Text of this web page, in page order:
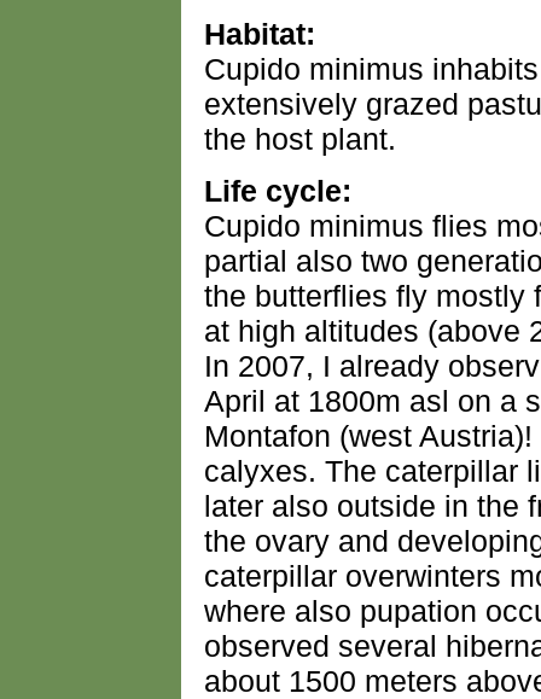
Habitat:
Cupido minimus
extensively grazed
the host plant.
Life cycle:
Cupido minimus flies
partial also two
the butterflies fly mostly
at high altitudes (above
In 2007, I already
April at 1800m asl on a
Montafon (west
calyxes. The caterpillar
later also outside in the
the ovary and
caterpillar overwinters
where also pupation
observed several
about 1500 meters